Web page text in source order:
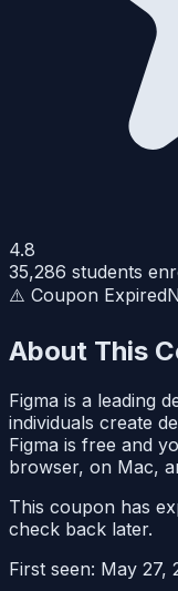
4.8
35,286 students
⚠️ Coupon Expired
About This
Figma is a leading
individuals create
Figma is free and
browser, on Mac,
This coupon has
check back later.
First seen: May 27,